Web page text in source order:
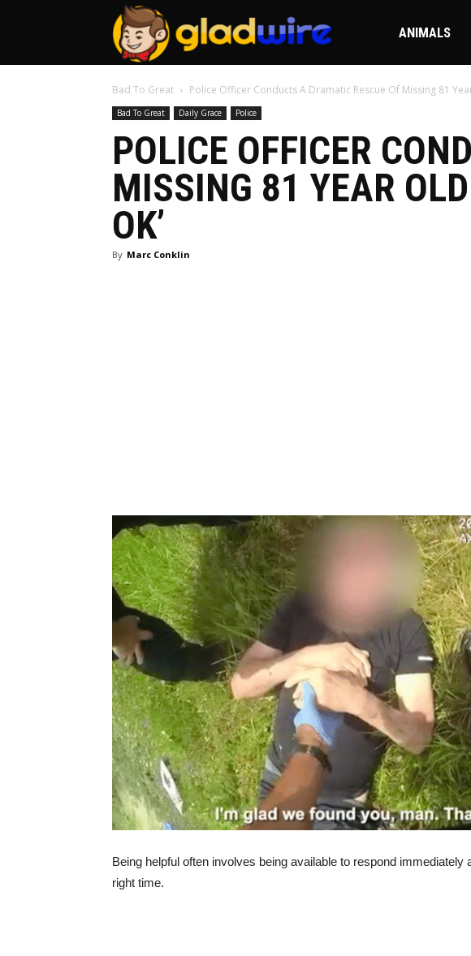
GladWire ANIMALS
Bad To Great Police Officer Conducts A Dramatic Rescue Of Missing 81
Bad To Great Daily Grace Police
POLICE OFFICER
MISSING 81 YEAR
OK’
By Marc Conklin
Being helpful often involves being available to respond immediately
right time.